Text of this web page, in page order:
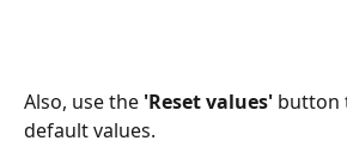
Also, use the 'Reset values' button
default values.